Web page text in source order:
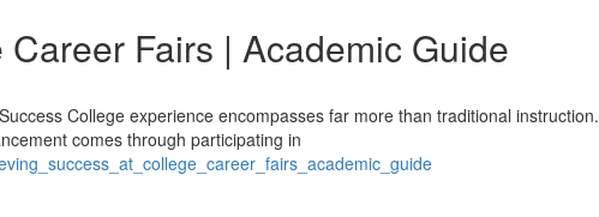
Fairs | Academic Guide
College experience encompasses far more than traditional instruction.
comes through participating in